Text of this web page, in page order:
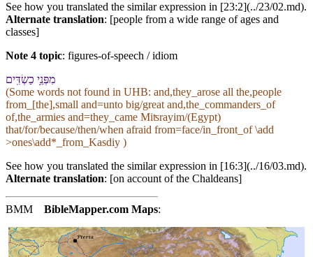
See how you translated the similar expression in [23:2](../23/02.md).
Alternate translation: [people from a wide range of ages and
classes]
Note 4 topic: figures-of-speech / idiom
מִ⁠פְּנֵ֥י כַשְׂדִּֽים
(Some words not found in UHB: and,they_arose all the,people
from_[the],small and=unto big/great and,the_commanders_of
of,the_armies and=they_came Miʦrayim/(Egypt)
that/for/because/then/when afraid from=face/in_front_of \add
>ones\add*_from_Kasdiy )
See how you translated the similar expression in [16:3](../16/03.md).
Alternate translation: [on account of the Chaldeans]
BMM BibleMapper.com Maps: